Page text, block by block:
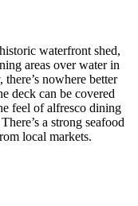
waterfront shed,
areas over water in
nowhere better
deck can be covered
feel of alfresco dining
a strong seafood
local markets.